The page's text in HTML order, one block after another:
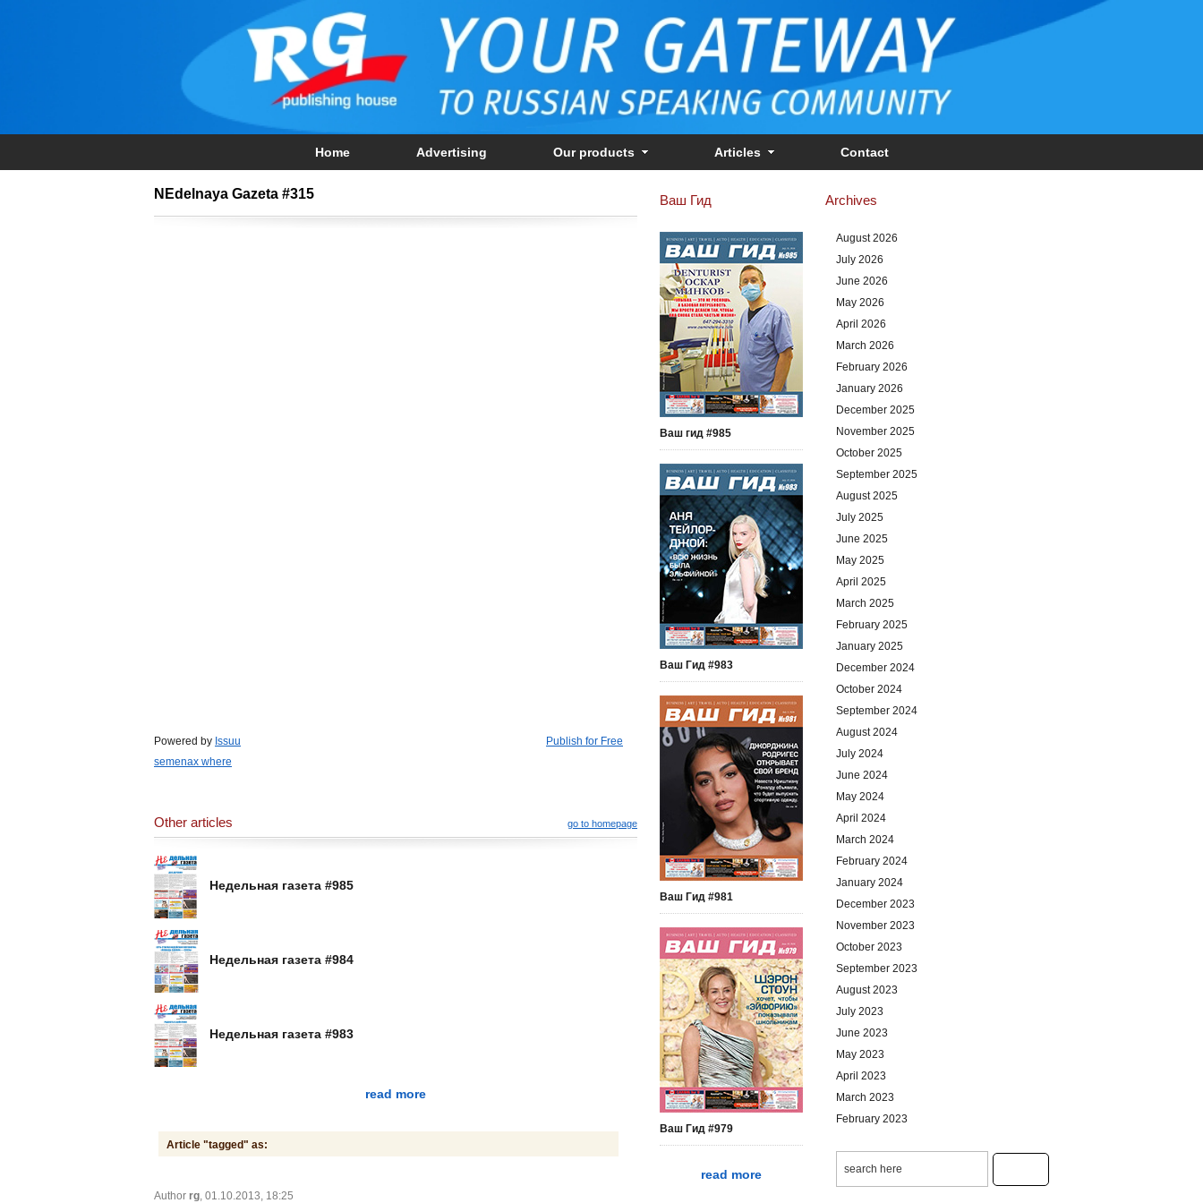
Home Advertising Our products Articles Contact
NEdelnaya Gazeta #315
Powered by Issuu
Publish for Free
semenax where
Other articles go to homepage
Недельная газета #985
Недельная газета #984
Недельная газета #983
read more
Article "tagged" as:
Author rg, 01.10.2013, 18:25
Ваш Гид
Ваш гид #985
Ваш Гид #983
Ваш Гид #981
Ваш Гид #979
read more
Archives
August 2026
July 2026
June 2026
May 2026
April 2026
March 2026
February 2026
January 2026
December 2025
November 2025
October 2025
September 2025
August 2025
July 2025
June 2025
May 2025
April 2025
March 2025
February 2025
January 2025
December 2024
October 2024
September 2024
August 2024
July 2024
June 2024
May 2024
April 2024
March 2024
February 2024
January 2024
December 2023
November 2023
October 2023
September 2023
August 2023
July 2023
June 2023
May 2023
April 2023
March 2023
February 2023
December 2022
November 2022